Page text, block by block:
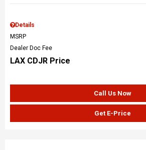
Details
MSRP
Dealer Doc Fee
LAX CDJR Price
Call Us Now
Get E-Price